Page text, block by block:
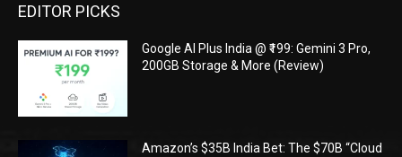
EDITOR PICKS
Google AI Plus India @ ₹199: Gemini 3 Pro,
200GB Storage & More (Review)
Amazon’s $35B India Bet: The $70B “Cloud